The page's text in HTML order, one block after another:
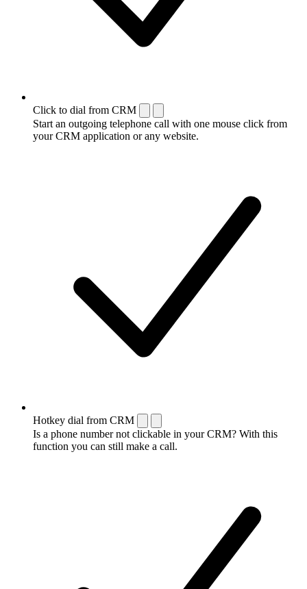
Click to dial from CRM
Start an outgoing telephone call with one mouse click from
your CRM application or any website.
Hotkey dial from CRM
Is a phone number not clickable in your CRM? With this
function you can still make a call.